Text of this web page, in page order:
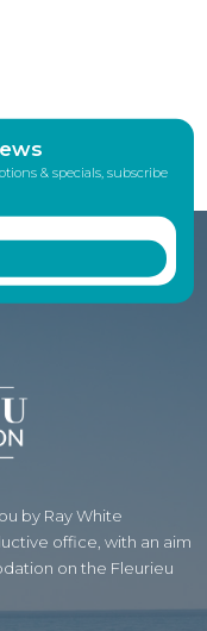
& specials, subscribe
by Ray White
office, with an aim
on the Fleurieu